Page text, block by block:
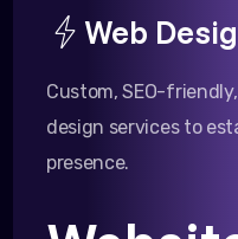
Web
Custom, SEO-
design services to
presence.